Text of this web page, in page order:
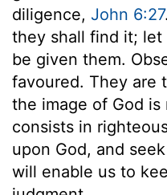
diligence, John 6:27
they shall find it; let
be given them.
favoured. They are
the image of God
consists in
upon God, and
will enable us to